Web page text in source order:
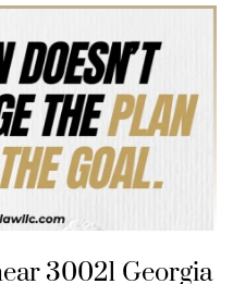
30021 Georgia